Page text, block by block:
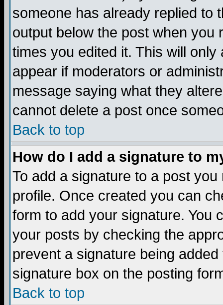
someone has already replied to
output below the post when you
times you edited it. This will
appear if moderators or
message saying what they
cannot delete a post once
Back to top
How do I add a signature to
To add a signature to a post
profile. Once created you can
form to add your signature. You
your posts by checking the
prevent a signature being
signature box on the posting
Back to top